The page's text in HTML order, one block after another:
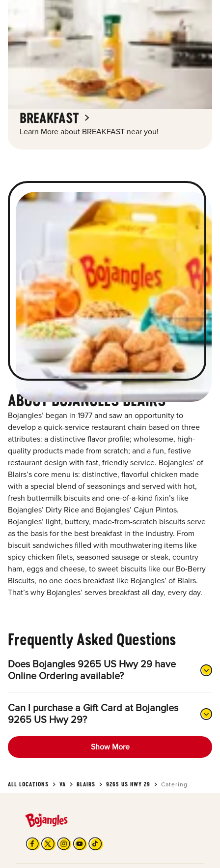
BREAKFAST
Learn More about BREAKFAST near you!
ABOUT BOJANGLES BLAIRS
Bojangles’ began in 1977 and saw an opportunity to
develop a quick-service restaurant chain based on three
attributes: a distinctive flavor profile; wholesome, high-
quality products made from scratch; and a fun, festive
restaurant design with fast, friendly service. Bojangles’ of
Blairs’s core menu is: distinctive, flavorful chicken made
with a special blend of seasonings and served with hot,
fresh buttermilk biscuits and one-of-a-kind fixin’s like
Bojangles’ Dirty Rice and Bojangles’ Cajun Pintos.
Bojangles’ light, buttery, made-from-scratch biscuits serve
as the basis for the best breakfast in the industry. From
biscuit sandwiches filled with mouthwatering items like
spicy chicken filets, seasoned sausage or steak, country
ham, eggs and cheese, to sweet biscuits like our Bo-Berry
Biscuits, no one does breakfast like Bojangles’ of Blairs.
That’s why Bojangles’ serves breakfast all day, every day.
Frequently Asked Questions
Does Bojangles 9265 US Hwy 29 have
Online Ordering available?
Can I purchase a Gift Card at Bojangles
9265 US Hwy 29?
Show More
ALL LOCATIONS VA BLAIRS 9265 US HWY 29 Catering